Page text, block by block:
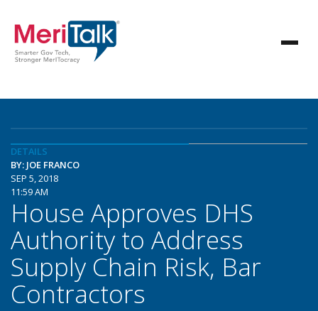
DETAILS
BY: JOE FRANCO
SEP 5, 2018
11:59 AM
House Approves DHS
Authority to Address
Supply Chain Risk, Bar
Contractors